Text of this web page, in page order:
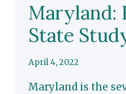
Maryland:
State
April 4, 2022
Maryland is the